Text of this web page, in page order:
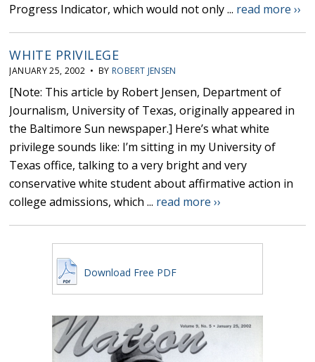
Progress Indicator, which would not only ... read more ››
WHITE PRIVILEGE
JANUARY 25, 2002 • BY ROBERT JENSEN
[Note: This article by Robert Jensen, Department of
Journalism, University of Texas, originally appeared in
the Baltimore Sun newspaper.] Here’s what white
privilege sounds like: I’m sitting in my University of
Texas office, talking to a very bright and very
conservative white student about affirmative action in
college admissions, which ... read more ››
Download Free PDF